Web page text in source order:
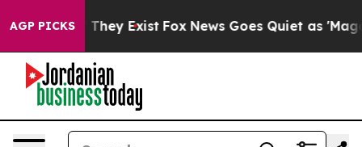
AGP PICKS
Proof They Exist Fox News Goes Quiet as 'Maga